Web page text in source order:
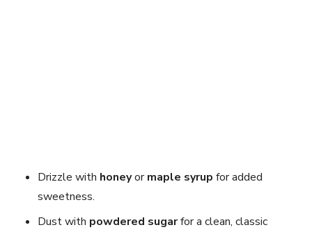
Drizzle with honeyormaple syrup for added
sweetness.
Dust with powdered sugarfor a clean, classic